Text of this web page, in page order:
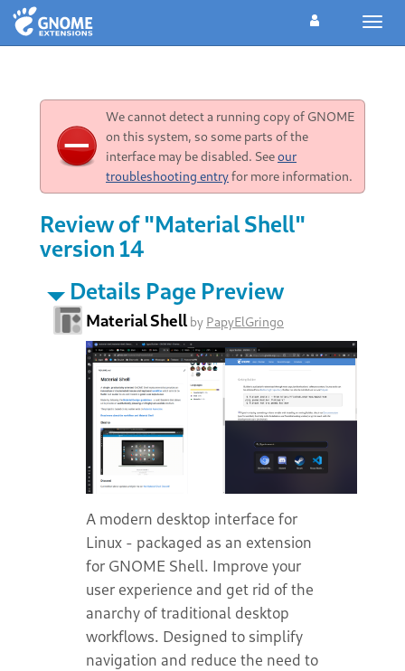
We cannot detect a running copy of GNOME
on this system, so some parts of the
interface may be disabled. Seeour
troubleshooting entryfor more information.
Review of "Material Shell"
version 14
Details Page Preview
Material Shell by PapyElGringo
A modern desktop interface for
Linux - packaged as an extension
for GNOME Shell. Improve your
user experience and get rid of the
anarchy of traditional desktop
workflows. Designed to simplify
navigation and reduce the need to